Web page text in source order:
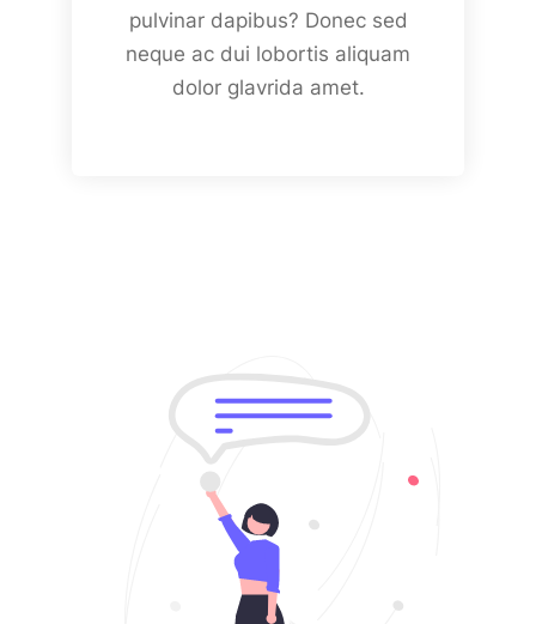
pulvinar dapibus? Donec sed
neque ac dui lobortis aliquam
dolor glavrida amet.